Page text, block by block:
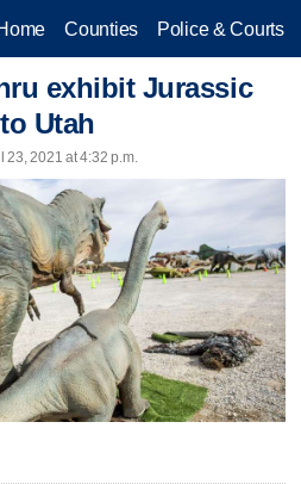
Counties Police & Courts
exhibit Jurassic
Utah
23, 2021 at 4:32 p.m.